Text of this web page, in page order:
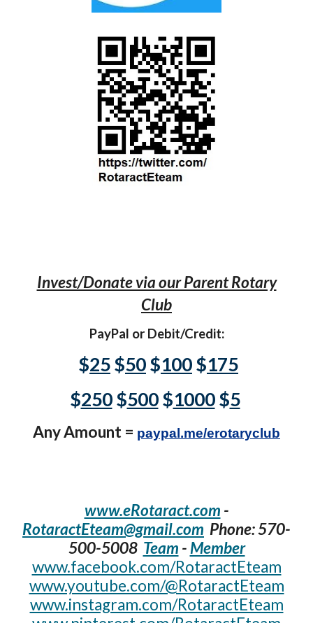
Invest/Donate via our Parent Rotary
Club
PayPal or Debit/Credit:
$25$50$100$175
$250 $500 $1000 $5
Any Amount = paypal.me/erotaryclub
www.eRotaract.com -
RotaractEteam@gmail.com Phone: 570-
500-5008‬ Team - Member
www.facebook.com/RotaractEteam
www.youtube.com/@RotaractEteam
www.instagram.com/RotaractEteam